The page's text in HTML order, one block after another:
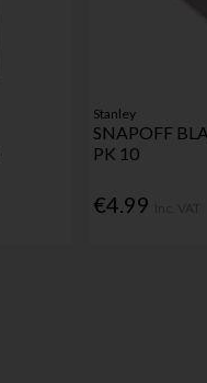
Stanley
SNAPOFF
PK 10
€4.99